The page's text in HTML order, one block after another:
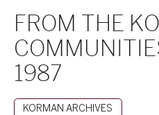
FROM THE
1987
KORMAN ARCHIVES